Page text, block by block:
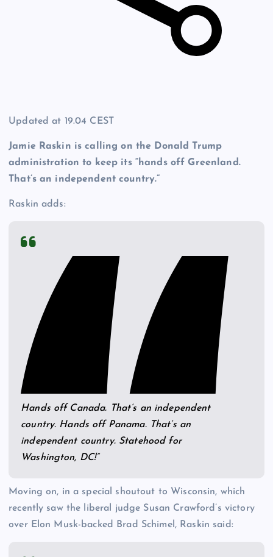
Updated at 19.04 CEST
Jamie Raskin is calling on the Donald Trump
administration to keep its “hands off Greenland.
That’s an independent country.”
Raskin adds:
Hands off Canada. That’s an independent
country. Hands off Panama. That’s an
independent country. Statehood for
Washington, DC!”
Moving on, in a special shoutout to Wisconsin, which
recently saw the liberal judge Susan Crawford’s victory
over Elon Musk-backed Brad Schimel, Raskin said: